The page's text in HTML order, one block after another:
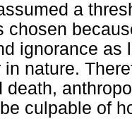
a
chosen
ignorance as
in nature.
death,
culpable of